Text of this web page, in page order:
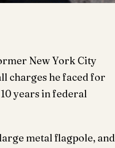
New York City
charges he faced for
years in federal
metal flagpole, and